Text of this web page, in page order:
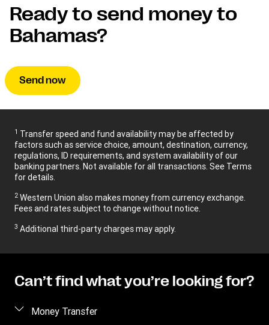
Ready to send money to
Bahamas?
Send now
1 Transfer speed and fund availability may be affected by
factors such as service choice, amount, destination, currency,
regulations, ID requirements, and system availability of our
banking partners. Not available for all transactions. See Terms
for details.
2 Western Union also makes money from currency exchange.
Fees and rates subject to change without notice.
3 Additional third-party charges may apply.
Can’t find what you’re looking for?
Money Transfer